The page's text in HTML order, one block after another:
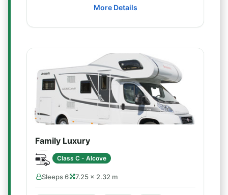
More Details
Family Luxury
Class C - Alcove
Sleeps 6 7.25 × 2.32 m